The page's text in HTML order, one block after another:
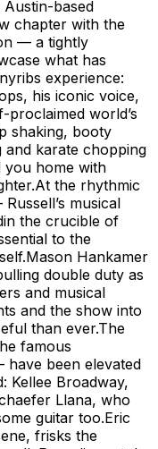
based
chapter with the
— a tightly
what has
experience:
his iconic voice,
world’s
shaking, booty
karate chopping
you home with
the rhythmic
musical
the crucible of
to the
Hankamer
double duty as
and musical
and the show into
than ever.The
famous
have been elevated
Kellee Broadway,
Llana, who
guitar too.Eric
frisks the